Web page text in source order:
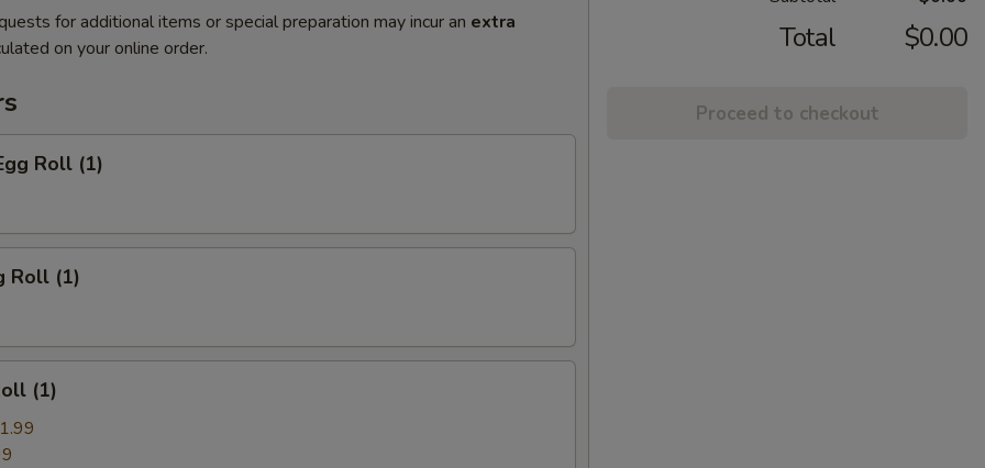
for additional items or special preparation may incur an extra
on your online order.
Roll (1)
Roll (1)
(1)
Total $0.00
Proceed to checkout